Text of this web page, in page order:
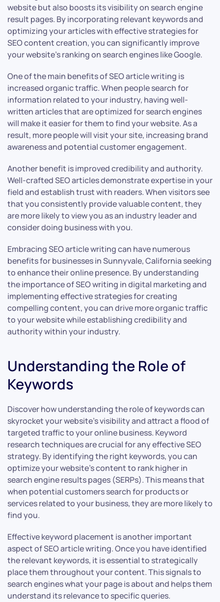
website but also boosts its visibility on search engine
result pages. By incorporating relevant keywords and
optimizing your articles with effective strategies for
SEO content creation, you can significantly improve
your website’s ranking on search engines like Google.
One of the main benefits of SEO article writing is
increased organic traffic. When people search for
information related to your industry, having well-
written articles that are optimized for search engines
will make it easier for them to find your website. As a
result, more people will visit your site, increasing brand
awareness and potential customer engagement.
Another benefit is improved credibility and authority.
Well-crafted SEO articles demonstrate expertise in your
field and establish trust with readers. When visitors see
that you consistently provide valuable content, they
are more likely to view you as an industry leader and
consider doing business with you.
Embracing SEO article writing can have numerous
benefits for businesses in Sunnyvale, California seeking
to enhance their online presence. By understanding
the importance of SEO writing in digital marketing and
implementing effective strategies for creating
compelling content, you can drive more organic traffic
to your website while establishing credibility and
authority within your industry.
Understanding the Role of
Keywords
Discover how understanding the role of keywords can
skyrocket your website’s visibility and attract a flood of
targeted traffic to your online business. Keyword
research techniques are crucial for any effective SEO
strategy. By identifying the right keywords, you can
optimize your website’s content to rank higher in
search engine results pages (SERPs). This means that
when potential customers search for products or
services related to your business, they are more likely to
find you.
Effective keyword placement is another important
aspect of SEO article writing. Once you have identified
the relevant keywords, it is essential to strategically
place them throughout your content. This signals to
search engines what your page is about and helps them
understand its relevance to specific queries.